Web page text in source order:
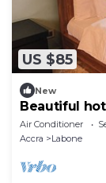
US $85
New
Beautiful
Air Conditioner
Accra
Labone